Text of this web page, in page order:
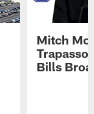
Mitch
Trapasso
Bills